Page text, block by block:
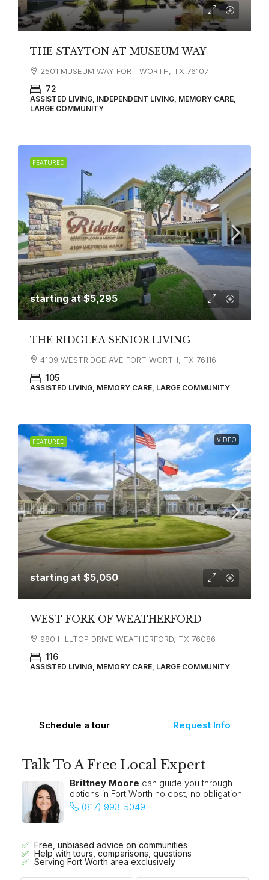
THE STAYTON AT MUSEUM WAY
2501 MUSEUM WAY FORT WORTH, TX 76107
72
ASSISTED LIVING, INDEPENDENT LIVING, MEMORY CARE,
LARGE COMMUNITY
FEATURED
starting at$5,295
THE RIDGLEA SENIOR LIVING
4109 WESTRIDGE AVE FORT WORTH, TX 76116
105
ASSISTED LIVING, MEMORY CARE, LARGE COMMUNITY
FEATURED VIDEO
starting at $5,050
WEST FORK OF WEATHERFORD
980 HILLTOP DRIVE WEATHERFORD, TX 76086
116
ASSISTED LIVING, MEMORY CARE, LARGE COMMUNITY
Schedule a tour Request Info
Talk To A Free Local Expert
Brittney Moore can guide you through
options in Fort Worth no cost, no obligation.
(817) 993-5049
Free, unbiased advice on communities
Help with tours, comparisons, questions
Serving Fort Worth area exclusively